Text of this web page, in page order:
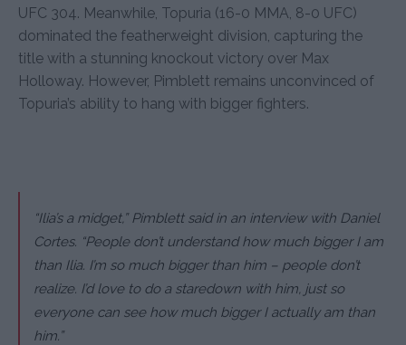
UFC 304. Meanwhile, Topuria (16-0 MMA, 8-0 UFC)
dominated the featherweight division, capturing the
title with a stunning knockout victory over Max
Holloway. However, Pimblett remains unconvinced of
Topuria’s ability to hang with bigger fighters.
“Ilia’s a midget,” Pimblett said in an interview with Daniel
Cortes. “People don’t understand how much bigger I am
than Ilia. I’m so much bigger than him – people don’t
realize. I’d love to do a staredown with him, just so
everyone can see how much bigger I actually am than
him.”